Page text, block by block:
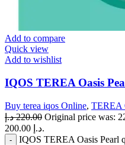
Add to compare
Quick view
Add to wishlist
IQOS TEREA Oasis
Buy terea iqos Online, TEREA
220.00 د.إ
200.00 د.إ.
IQOS TEREA Oasis Pearl